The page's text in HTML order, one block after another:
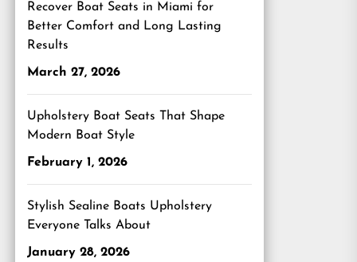
Recover Boat Seats in Miami for
Better Comfort and Long Lasting
Results
March 27, 2026
Upholstery Boat Seats That Shape
Modern Boat Style
February 1, 2026
Stylish Sealine Boats Upholstery
Everyone Talks About
January 28, 2026